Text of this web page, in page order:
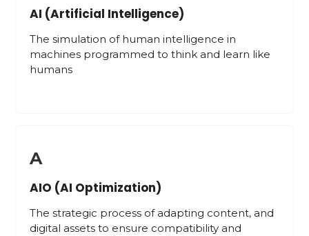
AI (Artificial Intelligence)
The simulation of human intelligence in
machines programmed to think and learn like
humans
A
AIO (AI Optimization)
The strategic process of adapting content, and
digital assets to ensure compatibility and